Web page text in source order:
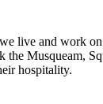
live and work
the Musqueam,
hospitality.